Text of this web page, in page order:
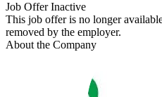
Job Offer Inactive
This job offer is no longer
removed by the employer.
About the Company